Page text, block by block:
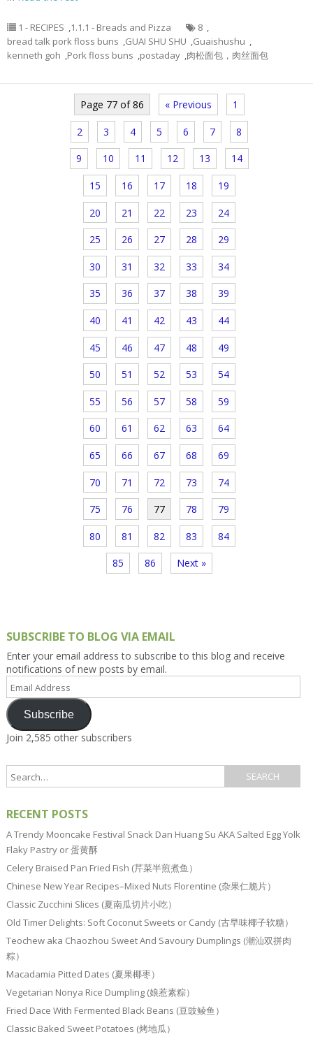
1 - RECIPES ,1.1.1 - Breads and Pizza 8 ,
bread talk pork floss buns ,GUAI SHU SHU ,Guaishushu ,
kenneth goh ,Pork floss buns ,postaday ,肉松面包，肉丝面包
Page 77 of 86 « Previous 1
2 3 4 5 6 7 8
9 10 11 12 13 14
15 16 17 18 19
20 21 22 23 24
25 26 27 28 29
30 31 32 33 34
35 36 37 38 39
40 41 42 43 44
45 46 47 48 49
50 51 52 53 54
55 56 57 58 59
60 61 62 63 64
65 66 67 68 69
70 71 72 73 74
75 76 77 78 79
80 81 82 83 84
85 86 Next »
SUBSCRIBE TO BLOG VIA EMAIL
Enter your email address to subscribe to this blog and receive
notifications of new posts by email.
Email
Address
Subscribe
Join 2,585 other subscribers
RECENT POSTS
A Trendy Mooncake Festival Snack Dan Huang Su AKA Salted Egg Yolk
Flaky Pastry or 蛋黄酥
Celery Braised Pan Fried Fish (芹菜半煎煮鱼）
Chinese New Year Recipes–Mixed Nuts Florentine (杂果仁脆片）
Classic Zucchini Slices (夏南瓜切片小吃）
Old Timer Delights: Soft Coconut Sweets or Candy (古早味椰子软糖）
Teochew aka Chaozhou Sweet And Savoury Dumplings (潮汕双拼肉
粽）
Macadamia Pitted Dates (夏果椰枣）
Vegetarian Nonya Rice Dumpling (娘惹素粽）
Fried Dace With Fermented Black Beans (豆豉鲮鱼）
Classic Baked Sweet Potatoes (烤地瓜）